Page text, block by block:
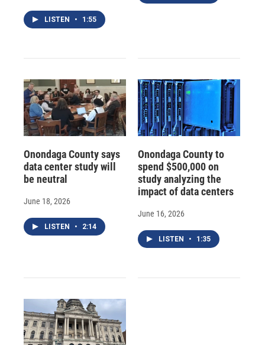
LISTEN • 1:55
Onondaga County says
data center study will
be neutral
June 18, 2026
LISTEN • 2:14
Onondaga County to
spend $500,000 on
study analyzing the
impact of data centers
June 16, 2026
LISTEN • 1:35